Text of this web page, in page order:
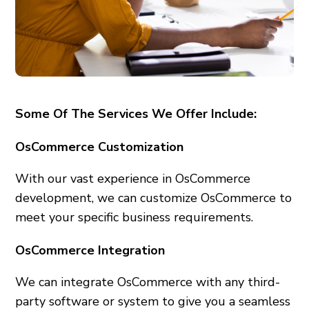
Some Of The Services We Offer Include:
OsCommerce Customization
With our vast experience in OsCommerce
development, we can customize OsCommerce to
meet your specific business requirements.
OsCommerce Integration
We can integrate OsCommerce with any third-
party software or system to give you a seamless